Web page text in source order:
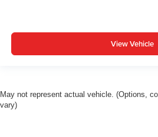
View Vehicle
May not represent actual vehicle. (Options,
vary)